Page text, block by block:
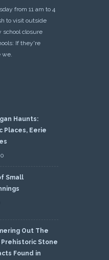
from 11 am to 4
to visit outside
school closure
If they're
we.
Haunts:
Places, Eerie
Small
Out The
Prehistoric Stone
Found in